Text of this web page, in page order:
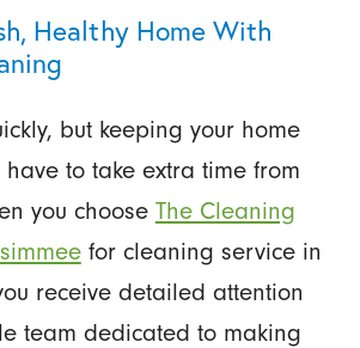
Healthy Home With
but keeping your home
to take extra time from
you choose The Cleaning
for cleaning service in
receive detailed attention
team dedicated to making